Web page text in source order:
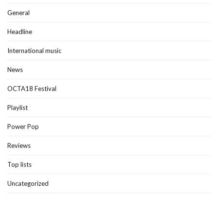
General
Headline
International music
News
OCTA18 Festival
Playlist
Power Pop
Reviews
Top lists
Uncategorized